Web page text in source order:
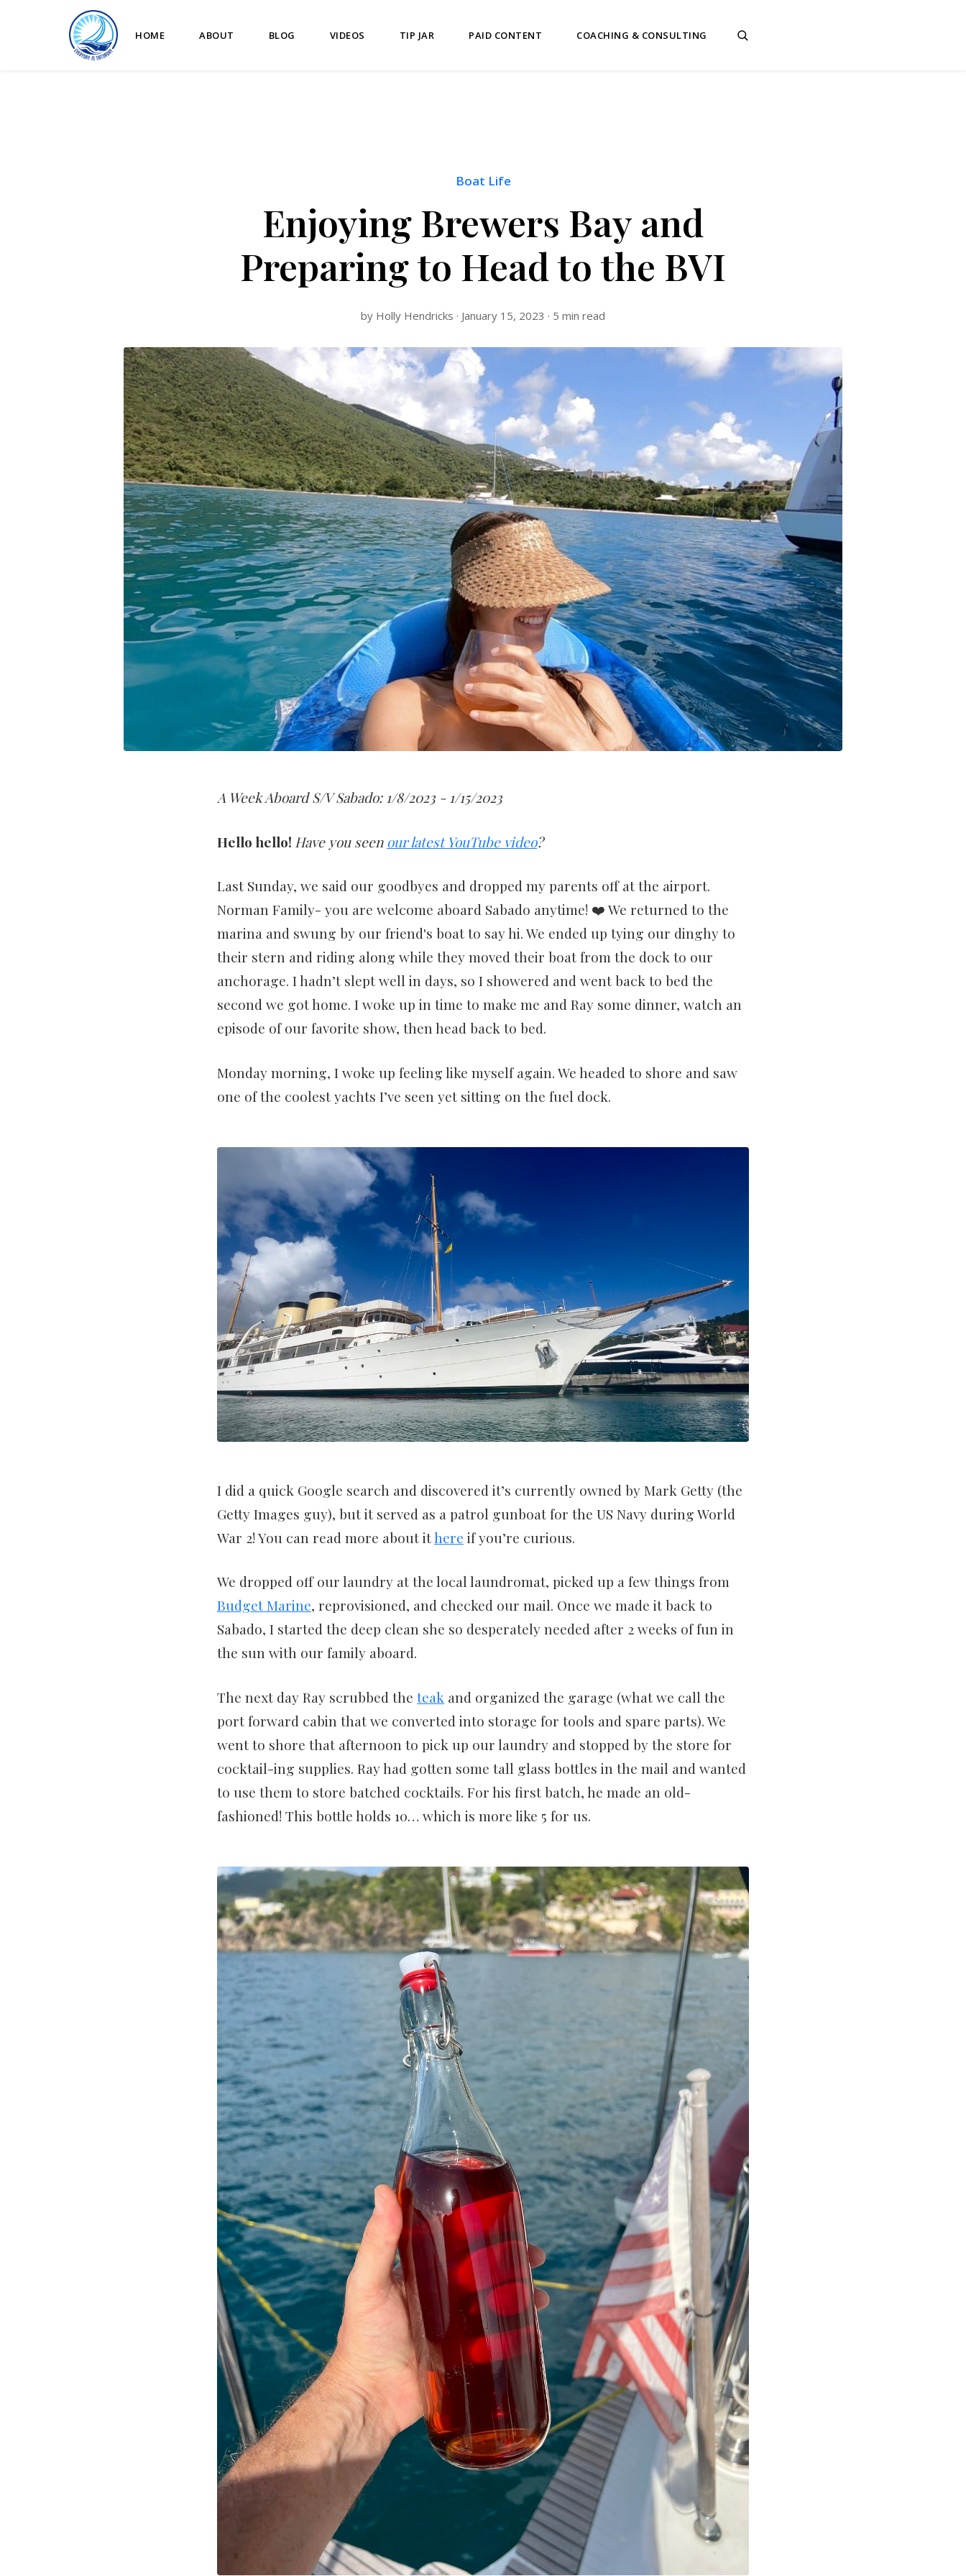
HOME ABOUT BLOG VIDEOS TIP JAR PAID CONTENT COACHING & CONSULTING
Boat Life
Enjoying Brewers Bay and
Preparing to Head to the BVI
by Holly Hendricks · January 15, 2023 · 5 min read
A Week Aboard S/V Sabado: 1/8/2023 - 1/15/2023
Hello hello! Have you seenour latest YouTube video?
Last Sunday, we said our goodbyes and dropped my parents off at the airport.
Norman Family- you are welcome aboard Sabado anytime! ❤️ We returned to the
marina and swung by our friend's boat to say hi. We ended up tying our dinghy to
their stern and riding along while they moved their boat from the dock to our
anchorage. I hadn’t slept well in days, so I showered and went back to bed the
second we got home. I woke up in time to make me and Ray some dinner, watch an
episode of our favorite show, then head back to bed.
Monday morning, I woke up feeling like myself again. We headed to shore and saw
one of the coolest yachts I’ve seen yet sitting on the fuel dock.
I did a quick Google search and discovered it’s currently owned by Mark Getty (the
Getty Images guy), but it served as a patrol gunboat for the US Navy during World
War 2! You can read more about ithere if you’re curious.
We dropped off our laundry at the local laundromat, picked up a few things from
Budget Marine, reprovisioned, and checked our mail. Once we made it back to
Sabado, I started the deep clean she so desperately needed after 2 weeks of fun in
the sun with our family aboard.
The next day Ray scrubbed the teak and organized the garage (what we call the
port forward cabin that we converted into storage for tools and spare parts). We
went to shore that afternoon to pick up our laundry and stopped by the store for
cocktail-ing supplies. Ray had gotten some tall glass bottles in the mail and wanted
to use them to store batched cocktails. For his first batch, he made an old-
fashioned! This bottle holds 10… which is more like 5 for us.